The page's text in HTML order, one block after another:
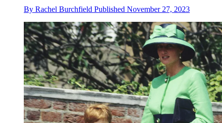
By Rachel Burchfield Published November 27, 2023